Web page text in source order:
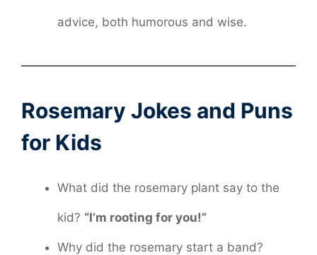
advice, both humorous and wise.
Rosemary Jokes and Puns
for Kids
What did the rosemary plant say to the
kid? “I’m rooting for you!”
Why did the rosemary start a band?